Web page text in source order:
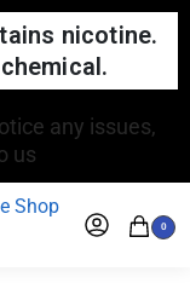
nicotine.
$150
0